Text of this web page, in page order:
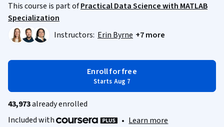
This course is part ofPractical Data Science with MATLAB
Specialization
Instructors: Erin Byrne +7 more
Enroll for free
Starts Aug 7
43,973already enrolled
Included with
• Learn more